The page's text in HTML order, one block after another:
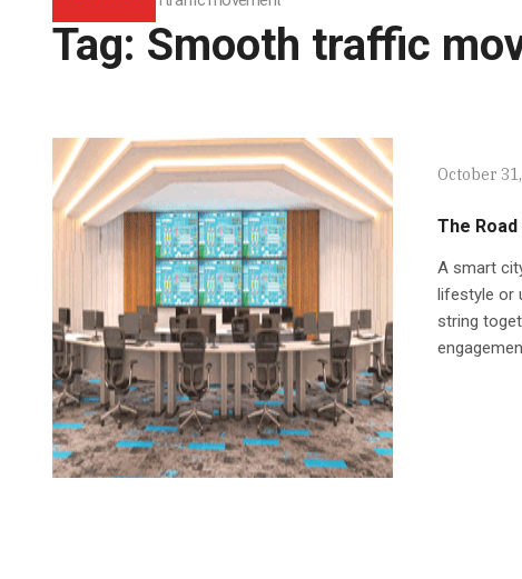
Tag: Smooth traffic
October
The
A smart
lifestyle or
string